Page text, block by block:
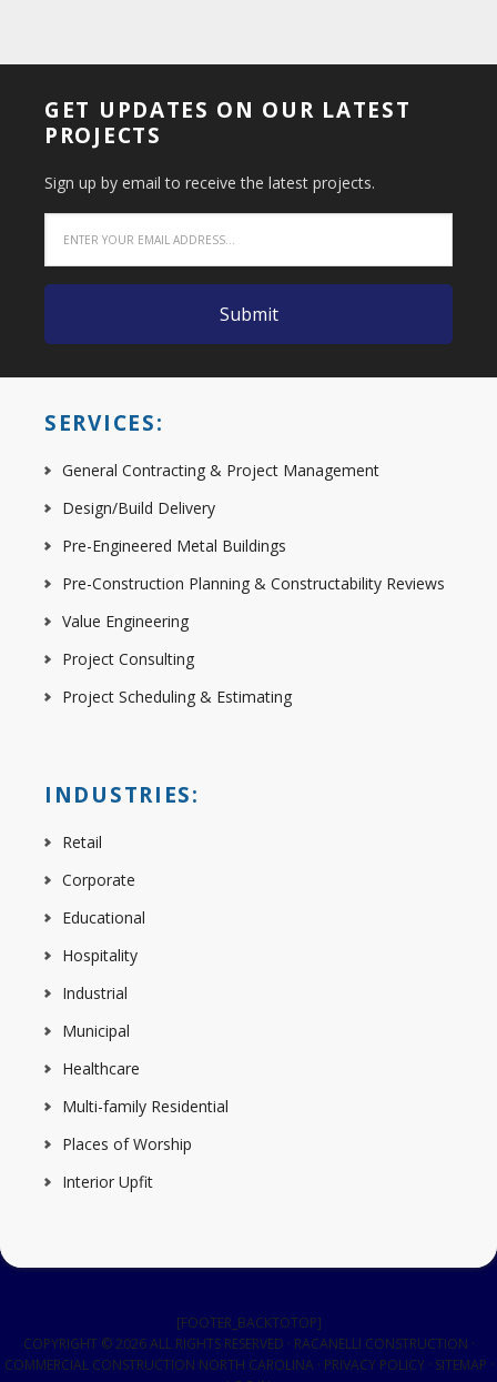
GET UPDATES ON OUR LATEST
PROJECTS
Sign up by email to receive the latest projects.
SERVICES:
General Contracting & Project Management
Design/Build Delivery
Pre-Engineered Metal Buildings
Pre-Construction Planning & Constructability Reviews
Value Engineering
Project Consulting
Project Scheduling & Estimating
INDUSTRIES:
Retail
Corporate
Educational
Hospitality
Industrial
Municipal
Healthcare
Multi-family Residential
Places of Worship
Interior Upfit
[FOOTER_BACKTOTOP]
COPYRIGHT © 2026 ALL RIGHTS RESERVED · RACANELLI CONSTRUCTION ·
COMMERCIAL CONSTRUCTION NORTH CAROLINA · PRIVACY POLICY · SITEMAP ·